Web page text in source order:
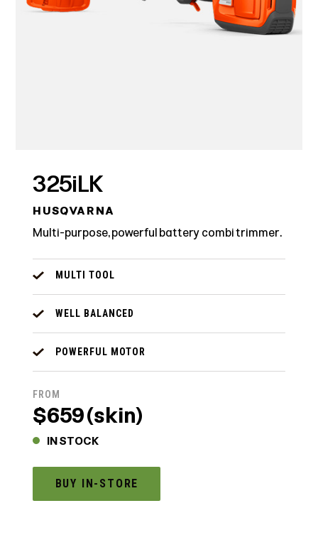
325iLK
HUSQVARNA
Multi-purpose, powerful battery combi trimmer.
MULTI TOOL
WELL BALANCED
POWERFUL MOTOR
FROM
$659 (skin)
IN STOCK
BUY IN-STORE